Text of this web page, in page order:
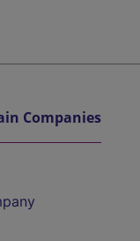
Companies